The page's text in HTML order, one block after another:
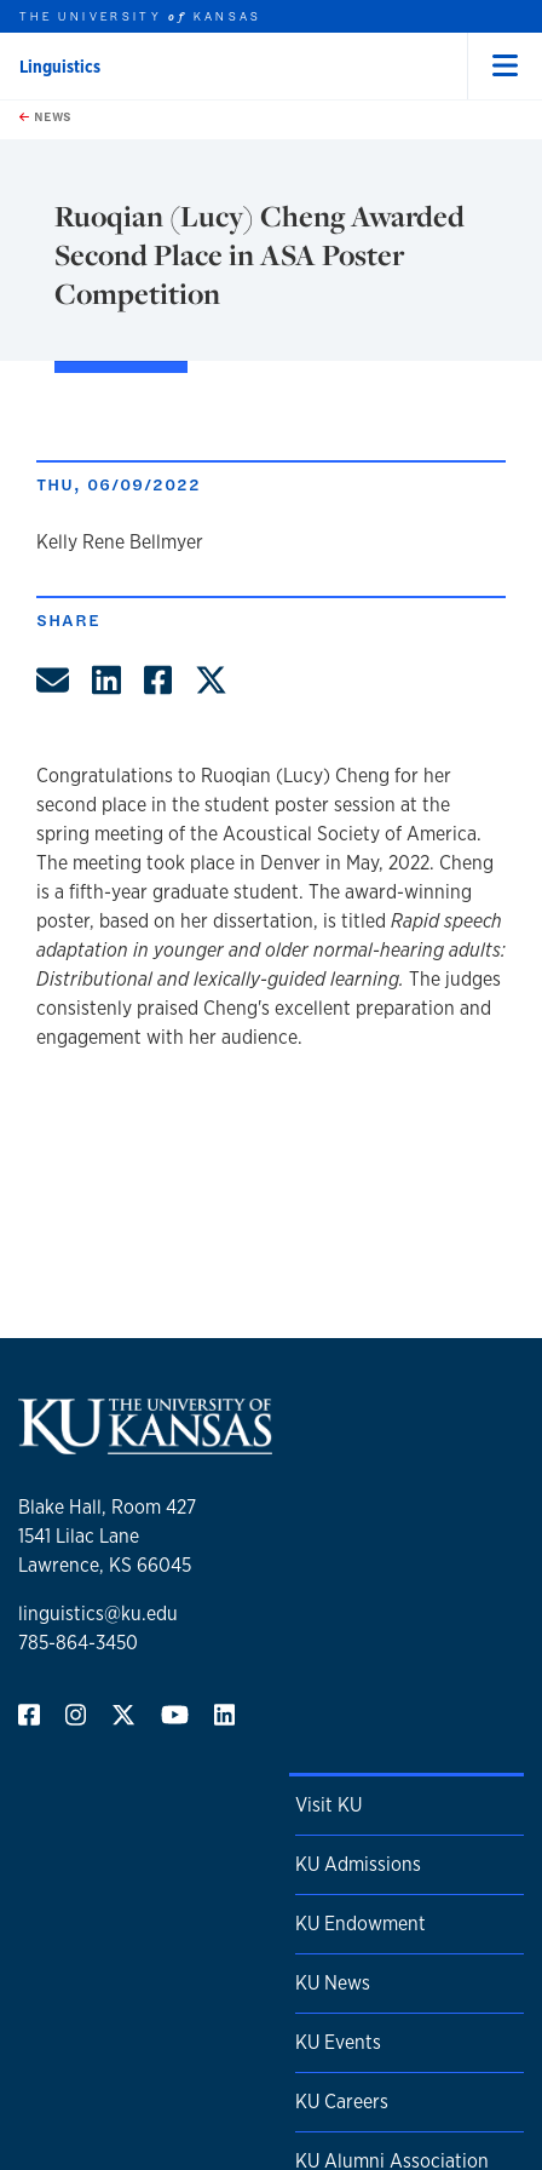
Skip to main content
this unit
THE UNIVERSITYof KANSAS
Linguistics
NEWS
Ruoqian (Lucy) Cheng Awarded
Second Place in ASA Poster
Competition
THU, 06/09/2022
author
Kelly Rene Bellmyer
SHARE
Share by Email
Share on LinkedIn
Share on Facebook
Congratulations to Ruoqian (Lucy) Cheng for her
second place in the student poster session at the
spring meeting of the Acoustical Society of America.
The meeting took place in Denver in May, 2022. Cheng
is a fifth-year graduate student. The award-winning
poster, based on her dissertation, is titled Rapid speech
adaptation in younger and older normal-hearing adults:
Distributional and lexically-guided learning. The judges
consistenly praised Cheng's excellent preparation and
engagement with her audience.
Blake Hall, Room 427
1541 Lilac Lane
Lawrence, KS 66045
linguistics@ku.edu
785-864-3450
Visit KU
KU Admissions
KU Endowment
KU News
KU Events
KU Careers
KU Alumni Association